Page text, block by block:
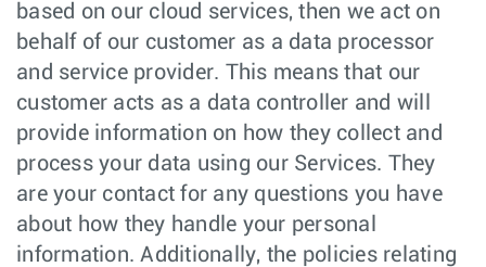
based on our cloud services, then we act on
behalf of our customer as a data processor
and service provider. This means that our
customer acts as a data controller and will
provide information on how they collect and
process your data using our Services. They
are your contact for any questions you have
about how they handle your personal
information. Additionally, the policies relating